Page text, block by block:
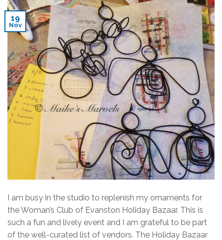
19
Nov
I am busy in the studio to replenish my ornaments for
the Woman’s Club of Evanston Holiday Bazaar. This is
such a fun and lively event and I am grateful to be part
of the well-curated list of vendors. The Holiday Bazaar